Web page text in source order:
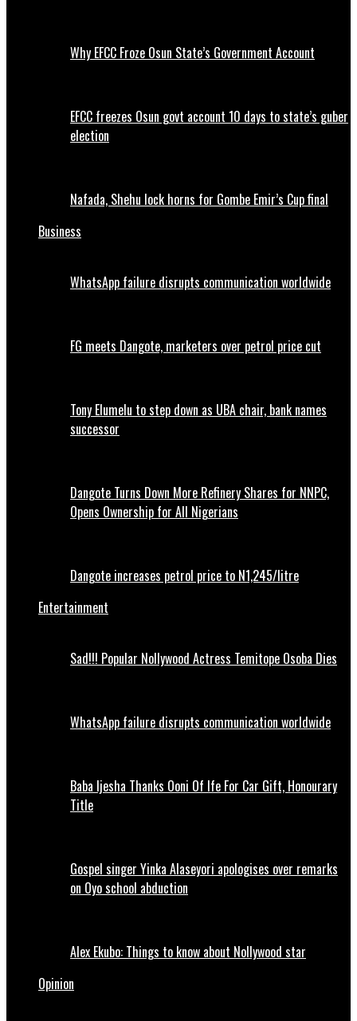
Why EFCC Froze Osun State’s Government Account
EFCC freezes Osun govt account 10 days to state’s guber
election
Nafada, Shehu lock horns for Gombe Emir’s Cup final
Business
WhatsApp failure disrupts communication worldwide
FG meets Dangote, marketers over petrol price cut
Tony Elumelu to step down as UBA chair, bank names
successor
Dangote Turns Down More Refinery Shares for NNPC,
Opens Ownership for All Nigerians
Dangote increases petrol price to N1,245/litre
Entertainment
Sad!!! Popular Nollywood Actress Temitope Osoba Dies
WhatsApp failure disrupts communication worldwide
Baba Ijesha Thanks Ooni Of Ife For Car Gift, Honourary
Title
Gospel singer Yinka Alaseyori apologises over remarks
on Oyo school abduction
Alex Ekubo: Things to know about Nollywood star
Opinion